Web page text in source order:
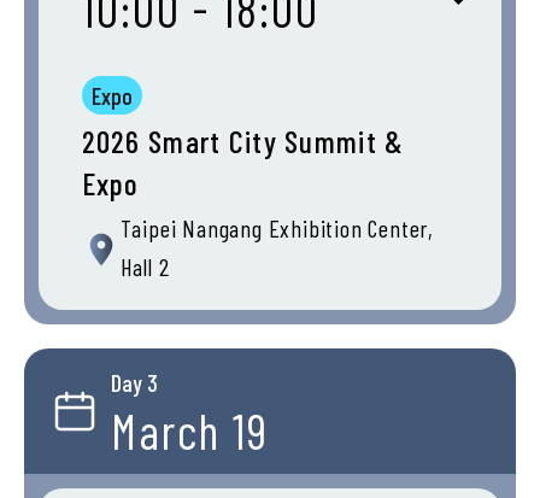
Expo
2026 Smart City Summit &
Expo
Taipei Nangang Exhibition Center,
Hall 2
Day 3
March 19